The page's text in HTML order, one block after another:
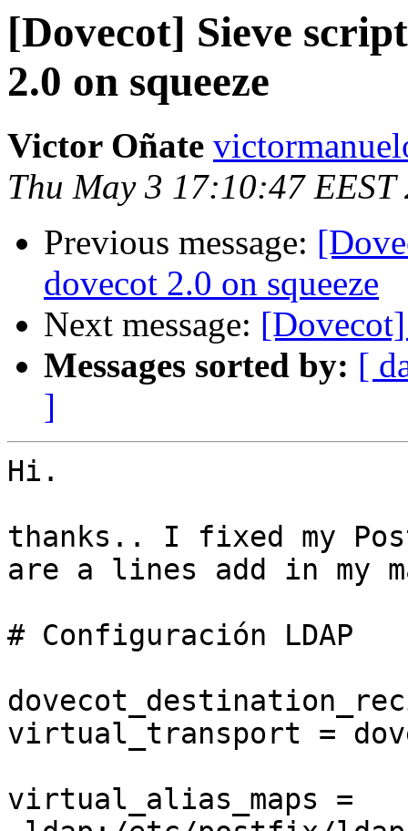
[Dovecot] Sieve
2.0 on squeeze
Victor Oñate
Thu May 3 17:10:47 EEST
Previous message:
dovecot 2.0 on squeeze
Next message:
Messages sorted by: [
]
Hi.
thanks.. I fixed my
are a lines add in my
# Configuración LDAP
virtual_transport =
virtual_alias_maps =